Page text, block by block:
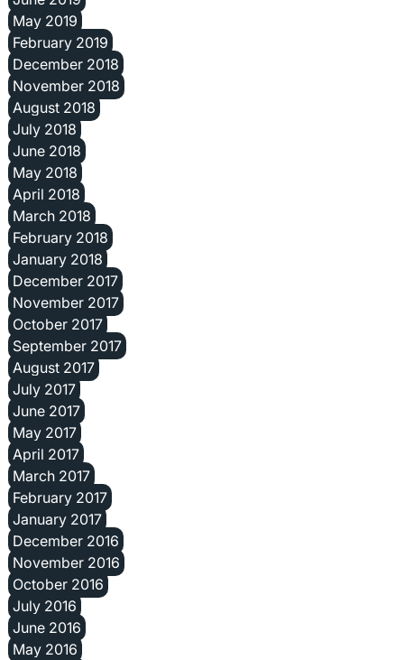
May 2019
February 2019
December 2018
November 2018
August 2018
July 2018
June 2018
May 2018
April 2018
March 2018
February 2018
January 2018
December 2017
November 2017
October 2017
September 2017
August 2017
July 2017
June 2017
May 2017
April 2017
March 2017
February 2017
January 2017
December 2016
November 2016
October 2016
July 2016
June 2016
May 2016